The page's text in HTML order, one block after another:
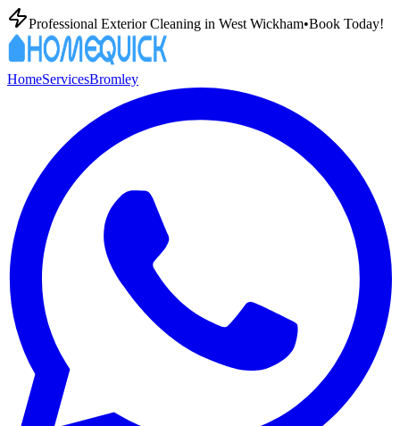
Professional Exterior Cleaning in West Wickham•Book Today!
HomeServicesBromley